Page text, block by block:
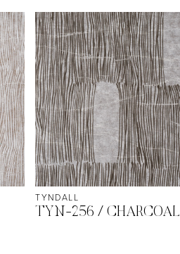
TYNDALL
TYN-256 / CHARCOAL